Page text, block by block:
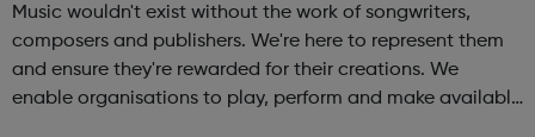
Music wouldn't exist without the work of songwriters,
composers and publishers. We're here to represent them
and ensure they're rewarded for their creations. We
enable organisations to play, perform and make available